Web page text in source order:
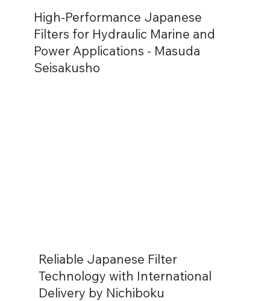
High-Performance Japanese
Filters for Hydraulic Marine and
Power Applications - Masuda
Seisakusho
Reliable Japanese Filter
Technology with International
Delivery by Nichiboku